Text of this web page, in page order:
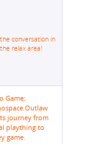
the conversation in
the relax area!
Game:
Outlaw
journey from
plaything to
game.